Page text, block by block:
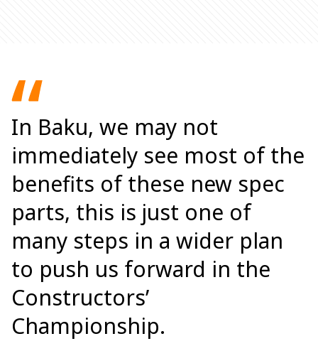
In Baku, we may not
immediately see most of the
benefits of these new spec
parts, this is just one of
many steps in a wider plan
to push us forward in the
Constructors’
Championship.